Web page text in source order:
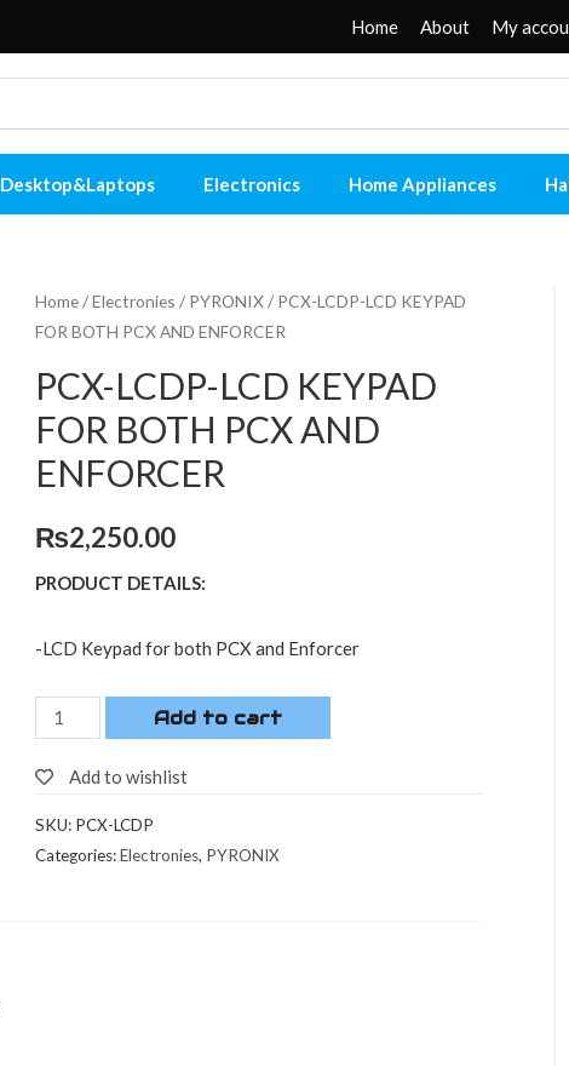
Home About My
Desktop&Laptops Electronics Home Appliances
Home/Electronies / PYRONIX/ PCX-LCDP-LCD KEYPAD
FOR BOTH PCX AND ENFORCER
PCX-LCDP-LCD KEYPAD
FOR BOTH PCX AND
ENFORCER
₨2,250.00
PRODUCT DETAILS:
-LCD Keypad for both PCX and Enforcer
Add to cart
Add to wishlist
SKU: PCX-LCDP
Categories:Electronies, PYRONIX